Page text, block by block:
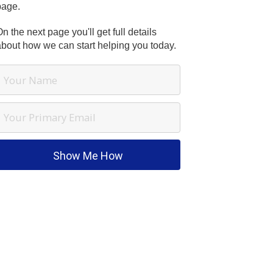
the next page you'll get full details
how we can start helping you today.